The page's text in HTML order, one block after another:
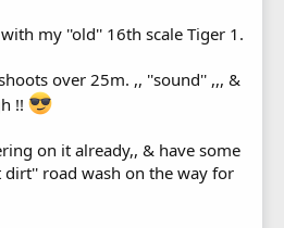
my ''old'' 16th scale Tiger 1.
over 25m. ,, ''sound'' ,,, &
!!
on it already,, & have some
dirt'' road wash on the way for